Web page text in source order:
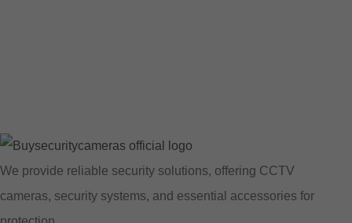
We provide reliable security solutions, offering CCTV
cameras, security systems, and essential accessories for